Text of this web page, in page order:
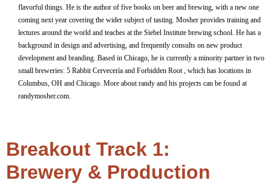
flavorful things. He is the author of five books on beer and brewing, with a new one
coming next year covering the wider subject of tasting. Mosher provides training and
lectures around the world and teaches at the Siebel Institute brewing school. He has a
background in design and advertising, and frequently consults on new product
development and branding. Based in Chicago, he is currently a minority partner in two
small breweries: 5 Rabbit Cervecería and Forbidden Root , which has locations in
Columbus, OH and Chicago. More about randy and his projects can be found at
randymosher.com.
Breakout Track 1:
Brewery & Production